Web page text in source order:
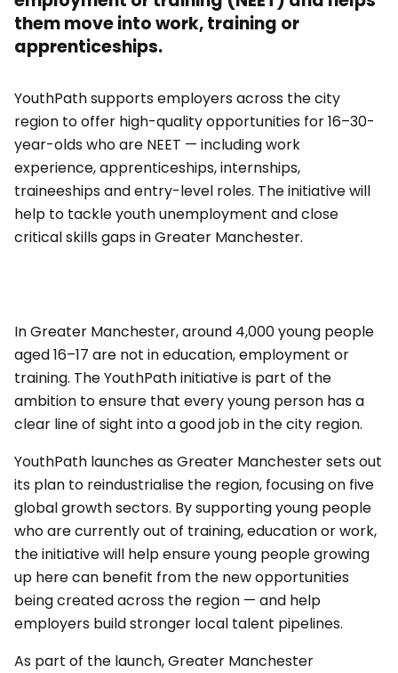
them move into work, training or
apprenticeships.
YouthPath supports employers across the city
region to offer high-quality opportunities for 16–30-
year-olds who are NEET — including work
experience, apprenticeships, internships,
traineeships and entry-level roles. The initiative will
help to tackle youth unemployment and close
critical skills gaps in Greater Manchester.
In Greater Manchester, around 4,000 young people
aged 16–17 are not in education, employment or
training. The YouthPath initiative is part of the
ambition to ensure that every young person has a
clear line of sight into a good job in the city region.
YouthPath launches as Greater Manchester sets out
its plan to reindustrialise the region, focusing on five
global growth sectors. By supporting young people
who are currently out of training, education or work,
the initiative will help ensure young people growing
up here can benefit from the new opportunities
being created across the region — and help
employers build stronger local talent pipelines.
As part of the launch, Greater Manchester